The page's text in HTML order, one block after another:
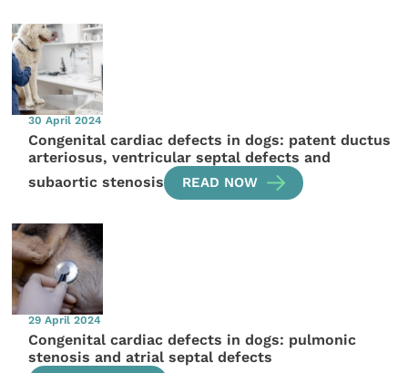
30 April 2024
Congenital cardiac defects in dogs: patent ductus
arteriosus, ventricular septal defects and
subaortic stenosis
READ NOW
29 April 2024
Congenital cardiac defects in dogs: pulmonic
stenosis and atrial septal defects